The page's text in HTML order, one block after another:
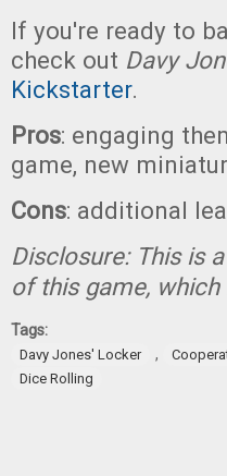
If you're ready to
check out Davy
Kickstarter.
Pros: engaging
game, new
Cons: additional
Disclosure: This is
of this game,
Tags:
Davy Jones' Locker ,
Dice Rolling